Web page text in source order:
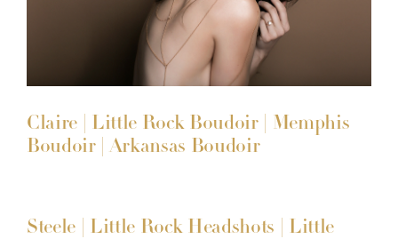
Claire | Little Rock Boudoir | Memphis
Boudoir | Arkansas Boudoir
Steele | Little Rock Headshots | Little